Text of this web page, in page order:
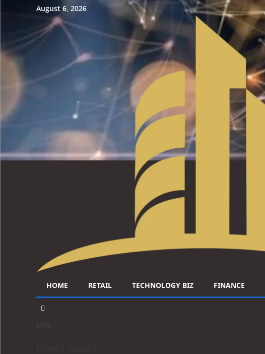
August 6, 2026
HOME RETAIL TECHNOLOGY BIZ FINANCE